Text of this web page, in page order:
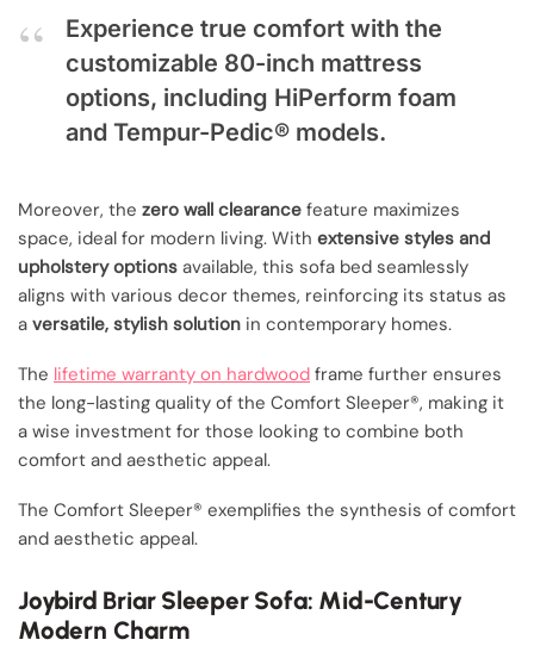
Experience true comfort with the
customizable 80-inch mattress
options, including HiPerform foam
and Tempur-Pedic® models.
Moreover, the zero wall clearance feature maximizes
space, ideal for modern living. With extensive styles and
upholstery options available, this sofa bed seamlessly
aligns with various decor themes, reinforcing its status as
a versatile, stylish solution in contemporary homes.
The lifetime warranty on hardwood frame further ensures
the long-lasting quality of the Comfort Sleeper®, making it
a wise investment for those looking to combine both
comfort and aesthetic appeal.
The Comfort Sleeper® exemplifies the synthesis of comfort
and aesthetic appeal.
Joybird Briar Sleeper Sofa: Mid-Century
Modern Charm